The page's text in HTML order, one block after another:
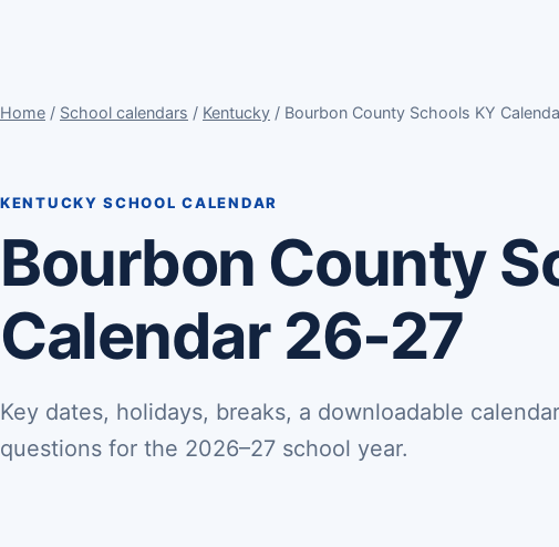
Home / School calendars / Kentucky / Bourbon County Schools KY
KENTUCKY SCHOOL CALENDAR
Bourbon County
Calendar 26-27
Key dates, holidays, breaks, a downloadable
questions for the 2026–27 school year.